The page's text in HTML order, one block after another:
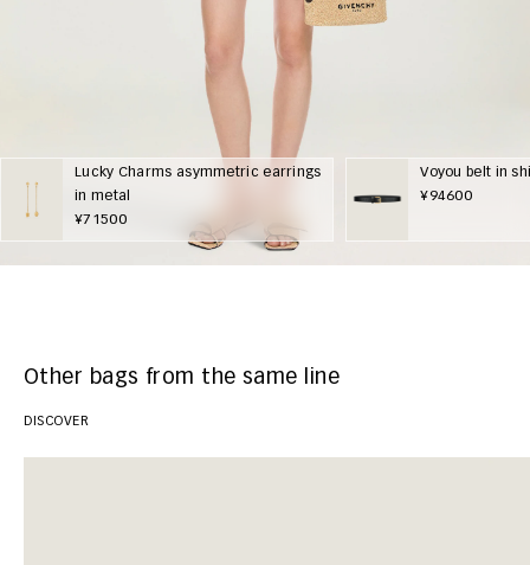
Lucky Charms asymmetric earrings
in metal
¥71500
Voyou belt in
¥94600
Other bags from the same line
DISCOVER